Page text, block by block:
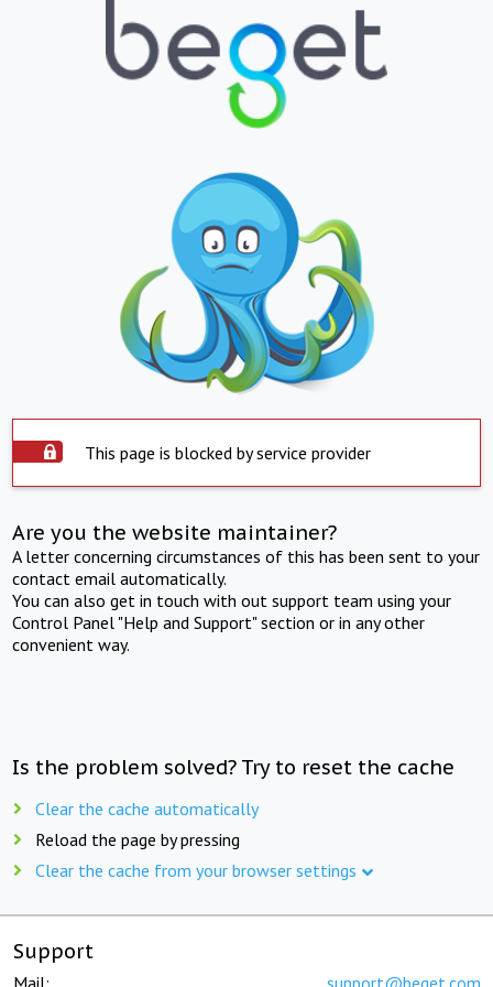
This page is blocked by service provider
Are you the website maintainer?
A letter concerning circumstances of this has been sent to your
contact email automatically.
You can also get in touch with out support team using your
Control Panel "Help and Support" section or in any other
convenient way.
Is the problem solved? Try to reset the cache
Clear the cache automatically
Reload the page by pressing
Clear the cache from your browser settings
Support
Mail: support@beget.com